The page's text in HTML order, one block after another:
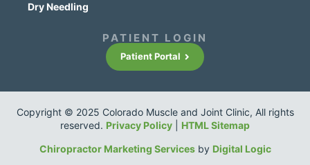
Dry Needling
PATIENT LOGIN
Patient Portal
Copyright © 2025 Colorado Muscle and Joint Clinic, All rights
reserved. Privacy Policy
HTML Sitemap
Chiropractor Marketing Servicesby Digital Logic